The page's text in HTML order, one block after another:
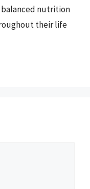
balanced nutrition
their life